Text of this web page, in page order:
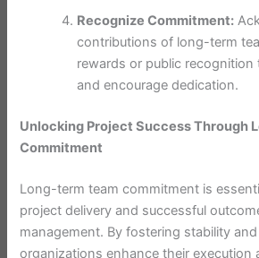
Recognize Commitment:
contributions of long-term
rewards or public recognition
and encourage dedication.
Unlocking Project Success Through
Commitment
Long-term team commitment is
project delivery and successful
management. By fostering stability
organizations enhance their execution